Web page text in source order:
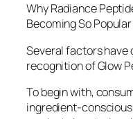
Why Radiance
Becoming So Popular
Several factors
recognition of Glow
To begin with,
ingredient-